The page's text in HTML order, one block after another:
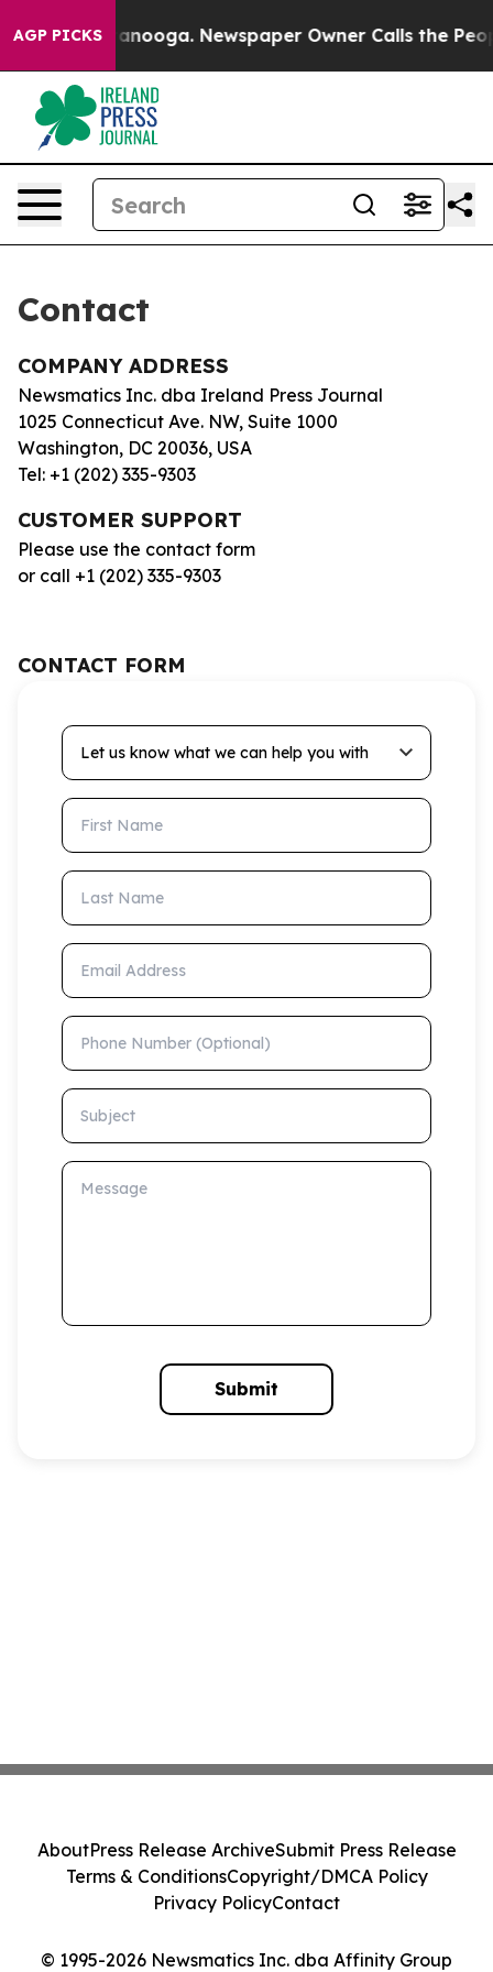
AGP PICKS
in Chattanooga. Newspaper Owner Calls the
Contact
COMPANY ADDRESS
Newsmatics Inc. dba Ireland Press Journal
1025 Connecticut Ave. NW, Suite 1000
Washington, DC 20036, USA
Tel: +1 (202) 335-9303
CUSTOMER SUPPORT
Please use the contact form
or call +1 (202) 335-9303
CONTACT FORM
Let us know what we can help you with
First Name
Last Name
Email Address
Phone Number (Optional)
Subject
Message
Submit
© 1995-2026 Newsmatics Inc. dba Affinity Group
AboutPress Release ArchiveSubmit Press Release
Terms & ConditionsCopyright/DMCA Policy
Privacy PolicyContact